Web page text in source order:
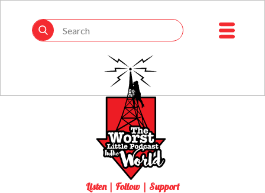
Listen | Follow | Support